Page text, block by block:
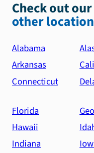
Check out our
other
Alabama
Arkansas
Connecticut
Florida
Hawaii
Indiana